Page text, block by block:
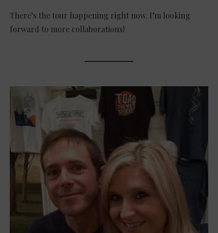
There’s the tour happening right now. I’m looking
forward to more collaborations!